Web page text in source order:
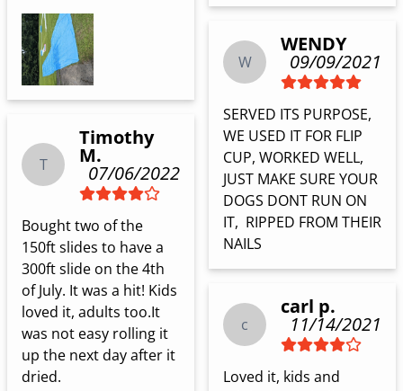
T
Timothy
M.
07/06/2022
Bought two of the
150ft slides to have a
300ft slide on the 4th
of July. It was a hit! Kids
loved it, adults too.It
was not easy rolling it
up the next day after it
dried.
W
WENDY
09/09/2021
SERVED ITS PURPOSE,
WE USED IT FOR FLIP
CUP, WORKED WELL,
JUST MAKE SURE YOUR
DOGS DONT RUN ON
IT,  RIPPED FROM THEIR
NAILS
c
carl p.
11/14/2021
Loved it, kids and